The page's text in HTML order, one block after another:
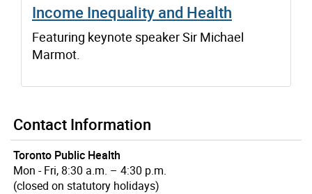
Income Inequality and Health
Featuring keynote speaker Sir Michael
Marmot.
Contact Information
Toronto Public Health
Mon - Fri, 8:30 a.m. – 4:30 p.m.
(closed on statutory holidays)